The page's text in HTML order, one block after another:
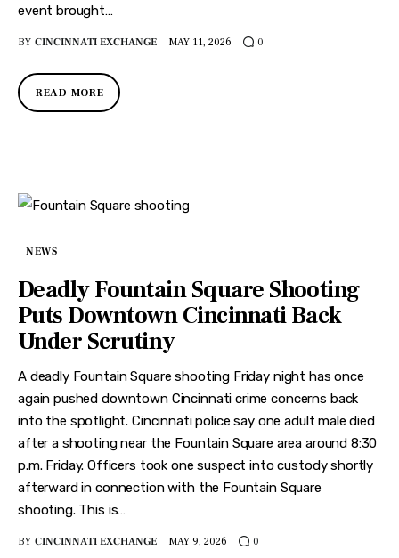
event brought…
BY CINCINNATI EXCHANGE MAY 11, 2026 0
READ MORE
NEWS
Deadly Fountain Square Shooting
Puts Downtown Cincinnati Back
Under Scrutiny
A deadly Fountain Square shooting Friday night has once
again pushed downtown Cincinnati crime concerns back
into the spotlight. Cincinnati police say one adult male died
after a shooting near the Fountain Square area around 8:30
p.m. Friday. Officers took one suspect into custody shortly
afterward in connection with the Fountain Square
shooting. This is…
BY CINCINNATI EXCHANGE MAY 9, 2026 0